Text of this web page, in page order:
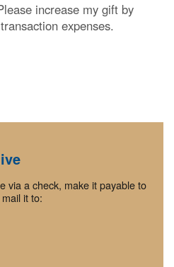
increase my gift by
expenses.
via a check, make it payable to
it to: